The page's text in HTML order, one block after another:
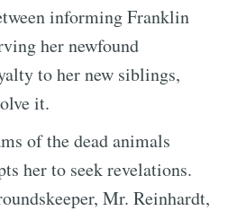
informing Franklin
her newfound
to her new siblings,
it.
of the dead animals
her to seek revelations.
Mr. Reinhardt,